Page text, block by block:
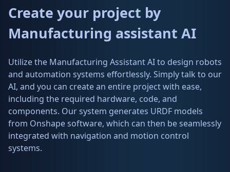
Create your project by
Manufacturing assistant AI
Utilize the Manufacturing Assistant AI to design robots
and automation systems effortlessly. Simply talk to our
AI, and you can create an entire project with ease,
including the required hardware, code, and
components. Our system generates URDF models
from Onshape software, which can then be seamlessly
integrated with navigation and motion control
systems.